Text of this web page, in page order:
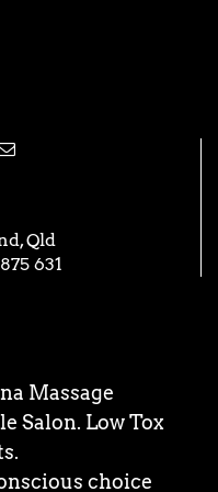
Qld
631
Massage
Salon. Low Tox
choice